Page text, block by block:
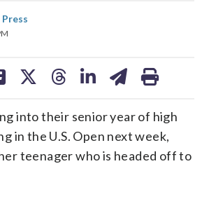
into their senior year of high
in the U.S. Open next week,
teenager who is headed off to